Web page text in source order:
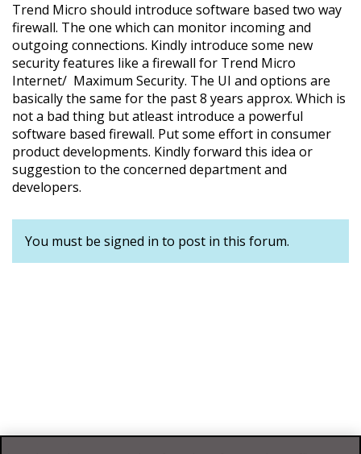
Trend Micro should introduce software based two way
firewall. The one which can monitor incoming and
outgoing connections. Kindly introduce some new
security features like a firewall for Trend Micro
Internet/ Maximum Security. The UI and options are
basically the same for the past 8 years approx. Which is
not a bad thing but atleast introduce a powerful
software based firewall. Put some effort in consumer
product developments. Kindly forward this idea or
suggestion to the concerned department and
developers.
You must be signed in to post in this forum.